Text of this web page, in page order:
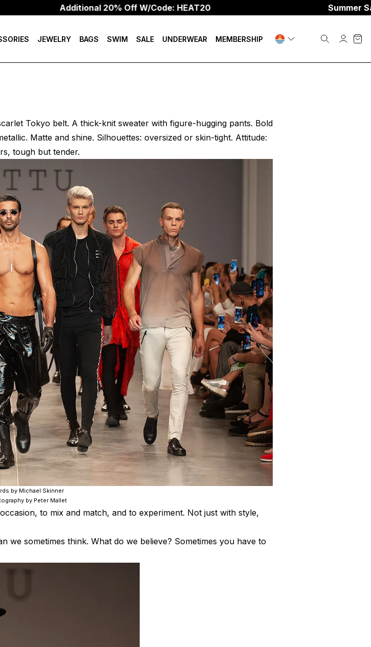
Additional 20% Off W/Code: HEAT20 Summer Sale☀️Up
JEWELRY BAGS SWIM SALE UNDERWEAR MEMBERSHIP
Tokyo belt. A thick-knit sweater with figure-hugging pants. Bold
Matte and shine. Silhouettes: oversized or skin-tight. Attitude:
tough but tender.
by Michael Skinner
by Peter Mallet
to mix and match, and to experiment. Not just with style,
we sometimes think. What do we believe? Sometimes you have to